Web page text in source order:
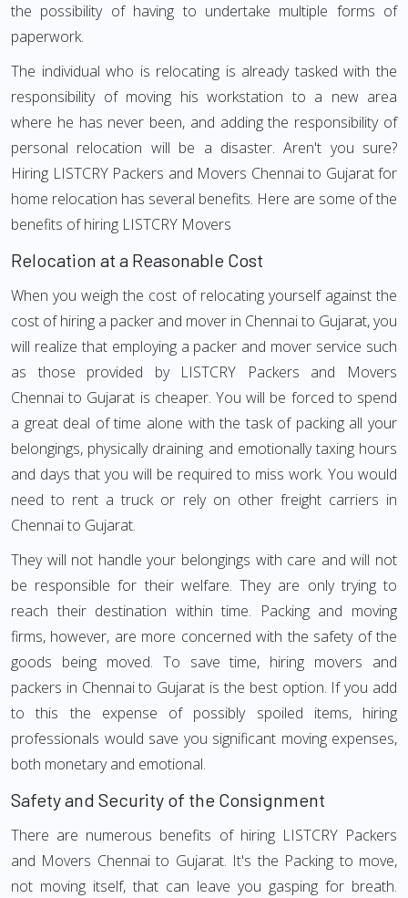
the possibility of having to undertake multiple forms of
paperwork.
The individual who is relocating is already tasked with the
responsibility of moving his workstation to a new area
where he has never been, and adding the responsibility of
personal relocation will be a disaster. Aren't you sure?
Hiring LISTCRY Packers and Movers Chennai to Gujarat for
home relocation has several benefits. Here are some of the
benefits of hiring LISTCRY Movers
Relocation at a Reasonable Cost
When you weigh the cost of relocating yourself against the
cost of hiring a packer and mover in Chennai to Gujarat, you
will realize that employing a packer and mover service such
as those provided by LISTCRY Packers and Movers
Chennai to Gujarat is cheaper. You will be forced to spend
a great deal of time alone with the task of packing all your
belongings, physically draining and emotionally taxing hours
and days that you will be required to miss work. You would
need to rent a truck or rely on other freight carriers in
Chennai to Gujarat.
They will not handle your belongings with care and will not
be responsible for their welfare. They are only trying to
reach their destination within time. Packing and moving
firms, however, are more concerned with the safety of the
goods being moved. To save time, hiring movers and
packers in Chennai to Gujarat is the best option. If you add
to this the expense of possibly spoiled items, hiring
professionals would save you significant moving expenses,
both monetary and emotional.
Safety and Security of the Consignment
There are numerous benefits of hiring LISTCRY Packers
and Movers Chennai to Gujarat. It's the Packing to move,
not moving itself, that can leave you gasping for breath.